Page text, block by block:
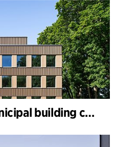
Enköping’s New Municipal building completed